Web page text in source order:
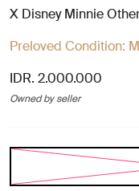
X Disney Minnie
Preloved Condition:
IDR. 2.000.000
Owned by seller